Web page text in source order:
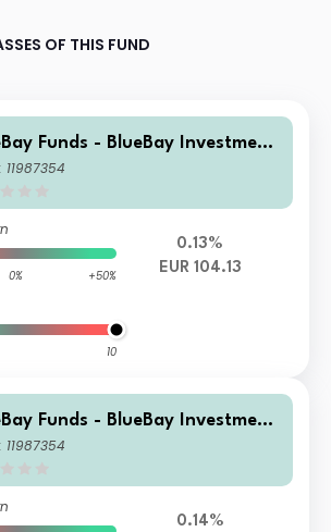
OF THIS FUND
Funds - BlueBay Investment
Global Government Bond Fun
11987354
0% +50%
10
0.13%
EUR 104.13
Funds - BlueBay Investment
Global Government Bond Fun
11987354
0.14%